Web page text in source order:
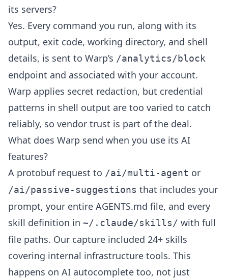
its servers?
Yes. Every command you run, along with its
output, exit code, working directory, and shell
details, is sent to Warp’s /analytics/block
endpoint and associated with your account.
Warp applies secret redaction, but credential
patterns in shell output are too varied to catch
reliably, so vendor trust is part of the deal.
What does Warp send when you use its AI
features?
A protobuf request to /ai/multi-agent or
/ai/passive-suggestions that includes your
prompt, your entire AGENTS.md file, and every
skill definition in ~/.claude/skills/ with full
file paths. Our capture included 24+ skills
covering internal infrastructure tools. This
happens on AI autocomplete too, not just